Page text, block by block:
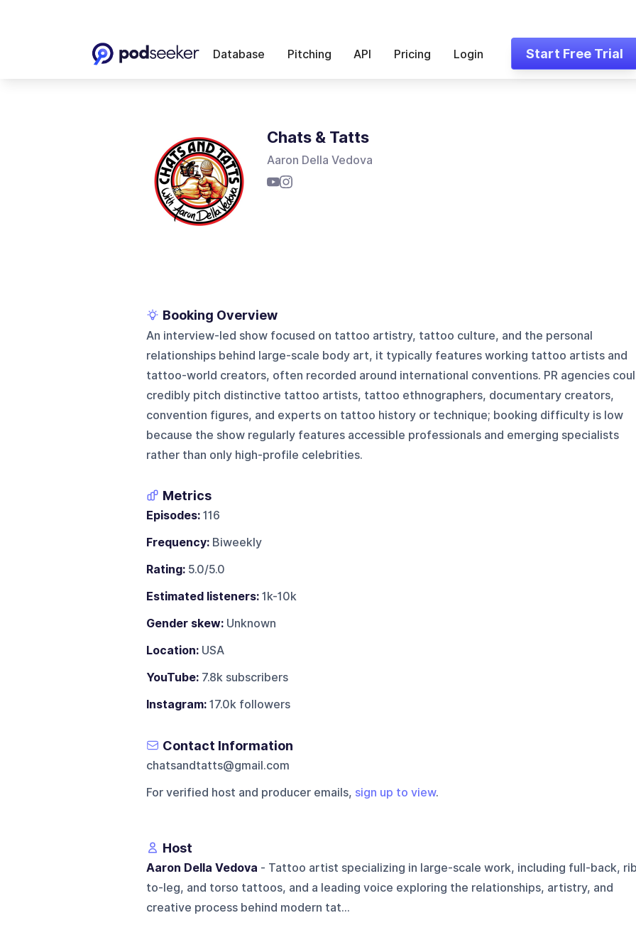
Database Pitching API Pricing Login Start Free Trial
Chats & Tatts
Aaron Della Vedova
Booking Overview
An interview-led show focused on tattoo artistry, tattoo culture, and the personal
relationships behind large-scale body art, it typically features working tattoo artists and
tattoo-world creators, often recorded around international conventions. PR agencies
credibly pitch distinctive tattoo artists, tattoo ethnographers, documentary creators,
convention figures, and experts on tattoo history or technique; booking difficulty is low
because the show regularly features accessible professionals and emerging specialists
rather than only high-profile celebrities.
Metrics
Episodes:116
Frequency:Biweekly
Rating:5.0/5.0
Estimated listeners:1k-10k
Gender skew:Unknown
Location:USA
YouTube:7.8k subscribers
Instagram:17.0k followers
Contact Information
chatsandtatts@gmail.com
For verified host and producer emails, sign up to view.
Host
Aaron Della Vedova - Tattoo artist specializing in large-scale work, including full-back,
to-leg, and torso tattoos, and a leading voice exploring the relationships, artistry, and
creative process behind modern tat...